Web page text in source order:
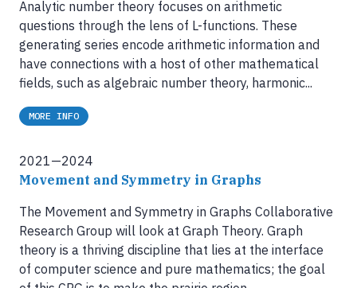
Analytic number theory focuses on arithmetic
questions through the lens of L-functions. These
generating series encode arithmetic information and
have connections with a host of other mathematical
fields, such as algebraic number theory, harmonic...
MORE INFO
2021—2024
Movement and Symmetry in Graphs
The Movement and Symmetry in Graphs Collaborative
Research Group will look at Graph Theory. Graph
theory is a thriving discipline that lies at the interface
of computer science and pure mathematics; the goal